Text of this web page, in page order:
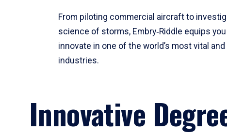
From piloting commercial aircraft to
science of storms, Embry‑Riddle equips
innovate in one of the world’s most vital
industries.
Innovative